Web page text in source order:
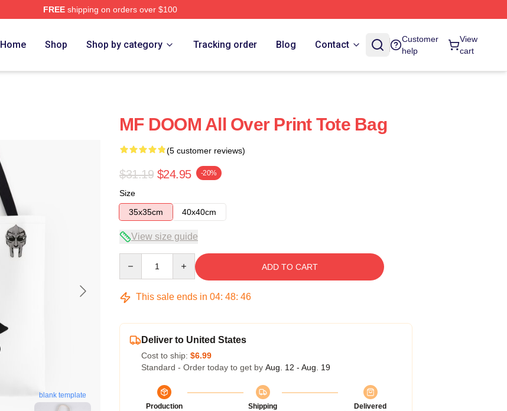
FREEshipping on orders over $100
Home Shop Shop by category Tracking order Blog Contact
Customer
help
View
cart
blank template
MF DOOM All Over Print Tote Bag
(5 customer reviews)
$31.19 $24.95 -20%
Size
35x35cm
40x40cm
View size guide
ADD TO CART
This sale ends in 04: 48: 45
Deliver to United States
Cost to ship: $6.99
Standard - Order today to get by Aug. 12 - Aug. 19
Production
Shipping
Delivered